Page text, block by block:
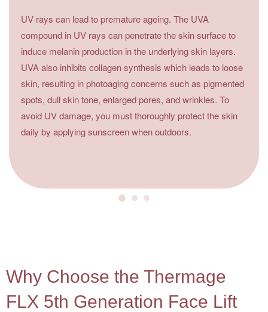
UV rays can lead to premature ageing. The UVA
compound in UV rays can penetrate the skin surface to
induce melanin production in the underlying skin layers.
UVA also inhibits collagen synthesis which leads to loose
skin, resulting in photoaging concerns such as pigmented
spots, dull skin tone, enlarged pores, and wrinkles. To
avoid UV damage, you must thoroughly protect the skin
daily by applying sunscreen when outdoors.
4
Why Choose the Thermage
FLX 5th Generation Face Lift